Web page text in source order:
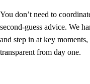
You don’t need to
second-guess advice. We
and step in at key
transparent from day one.